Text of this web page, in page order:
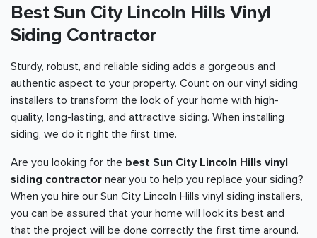
Best Sun City Lincoln Hills Vinyl
Siding Contractor
Sturdy, robust, and reliable siding adds a gorgeous and
authentic aspect to your property. Count on our vinyl siding
installers to transform the look of your home with high-
quality, long-lasting, and attractive siding. When installing
siding, we do it right the first time.
Are you looking for the best Sun City Lincoln Hills vinyl
siding contractor near you to help you replace your siding?
When you hire our Sun City Lincoln Hills vinyl siding installers,
you can be assured that your home will look its best and
that the project will be done correctly the first time around.